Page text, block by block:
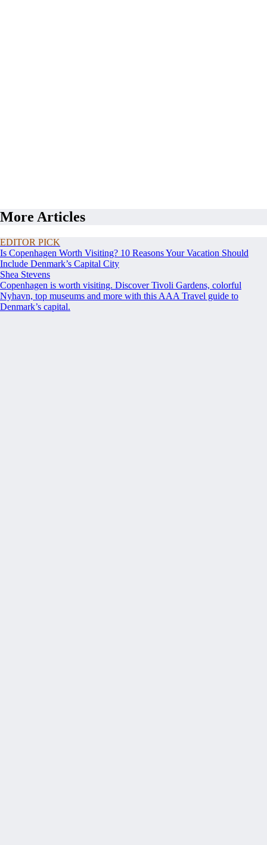
More Articles
EDITOR PICK
Is Copenhagen Worth Visiting? 10 Reasons Your Vacation Should
Include Denmark’s Capital City
Shea Stevens
Copenhagen is worth visiting. Discover Tivoli Gardens, colorful
Nyhavn, top museums and more with this AAA Travel guide to
Denmark’s capital.